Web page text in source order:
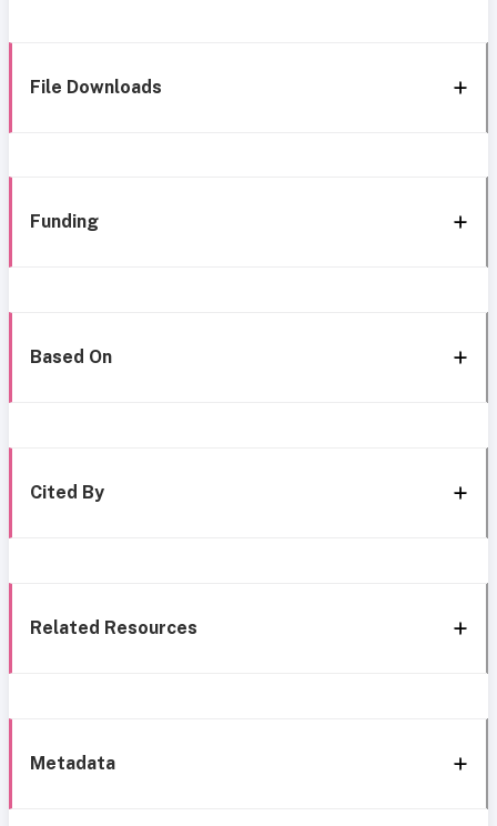
File Downloads
Funding
Based On
Cited By
Related Resources
Metadata